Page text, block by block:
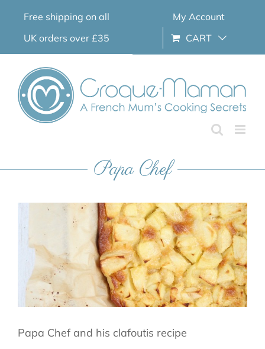
Free shipping on all
UK orders over £35
My Account
CART
Papa Chef
Papa Chef and his clafoutis recipe